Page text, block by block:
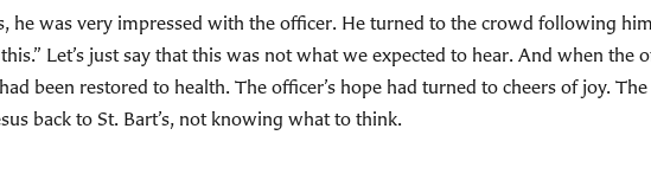
he was very impressed with the officer. He turned to the crowd following
Let’s just say that this was not what we expected to hear. And when the
been restored to health. The officer’s hope had turned to cheers of joy.
back to St. Bart’s, not knowing what to think.